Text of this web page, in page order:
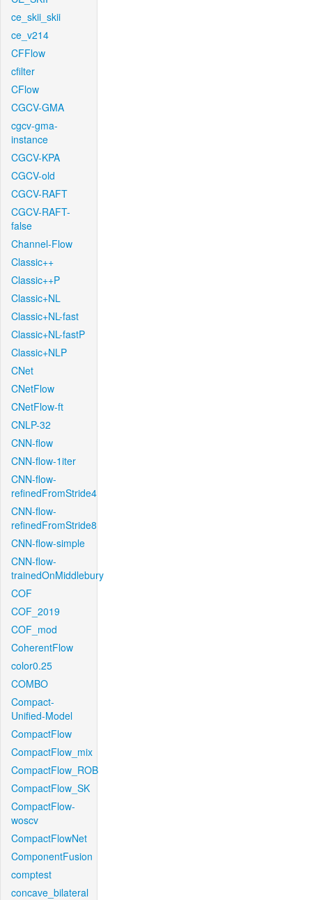
ce_skii_skii
ce_v214
CFFlow
cfilter
CFlow
CGCV-GMA
cgcv-gma-
instance
CGCV-KPA
CGCV-old
CGCV-RAFT
CGCV-RAFT-
false
Channel-Flow
Classic++
Classic++P
Classic+NL
Classic+NL-fast
Classic+NL-fastP
Classic+NLP
CNet
CNetFlow
CNetFlow-ft
CNLP-32
CNN-flow
CNN-flow-1iter
CNN-flow-
refinedFromStride4
CNN-flow-
refinedFromStride8
CNN-flow-simple
CNN-flow-
trainedOnMiddlebury
COF
COF_2019
COF_mod
CoherentFlow
color0.25
COMBO
Compact-
Unified-Model
CompactFlow
CompactFlow_mix
CompactFlow_ROB
CompactFlow_SK
CompactFlow-
woscv
CompactFlowNet
ComponentFusion
comptest
concave_bilateral